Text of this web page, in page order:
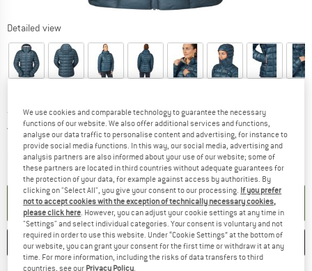
Detailed view
Price:
from£515.49 incl. duties and taxes
Free shipping(GB)United Kingdom. Info on shipping costs.
Item not in stock right nowThe link opens an information box which
SET UP NOTIFICATION
SAVE COMPARE
We use cookies and comparable technology to guarantee the necessary
functions of our website. We also offer additional services and functions,
analyse our data traffic to personalise content and advertising, for instance to
provide social media functions. In this way, our social media, advertising and
analysis partners are also informed about your use of our website; some of
these partners are located in third countries without adequate guarantees for
the protection of your data, for example against access by authorities. By
clicking on "Select All", you give your consent to our processing. If you prefer
not to accept cookies with the exception of technically necessary cookies,
please click here . However, you can adjust your cookie settings at any time in
"Settings" and select individual categories. Your consent is voluntary and not
required in order to use this website. Under “Cookie Settings” at the bottom of
our website, you can grant your consent for the first time or withdraw it at any
time. For more information, including the risks of data transfers to third
countries, see our Privacy Policy